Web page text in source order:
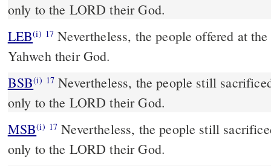
only to the LORD their God.
LEB(i) 17 Nevertheless, the people offered at
Yahweh their God.
BSB(i) 17 Nevertheless, the people still
only to the LORD their God.
MSB(i) 17 Nevertheless, the people still
only to the LORD their God.